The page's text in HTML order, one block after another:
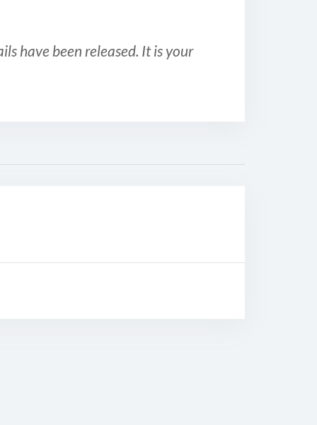
have been released. It is your